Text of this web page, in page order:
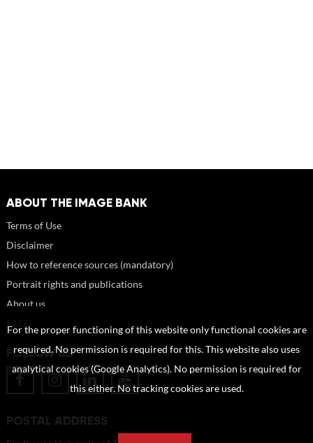
ABOUT THE IMAGE BANK
Terms of Use
Disclaimer
How to reference sources (mandatory)
Portrait rights and publications
About us
FOLLOW US
POSTAL ADDRESS
For the proper functioning of this website only functional cookies are
required. No permission is required for this. This website also uses
analytical cookies (Google Analytics). No permission is required for
this either. No tracking cookies are used.